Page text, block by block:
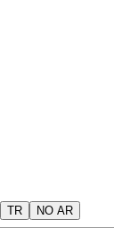
TR NO AR